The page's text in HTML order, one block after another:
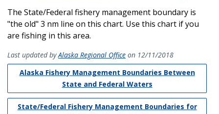
The State/Federal fishery management boundary is
"the old" 3 nm line on this chart. Use this chart if you
are fishing in this area.
Last updated byAlaska Regional Office on 12/11/2018
Alaska Fishery Management Boundaries Between
State and Federal Waters
State/Federal Fishery Management Boundaries for